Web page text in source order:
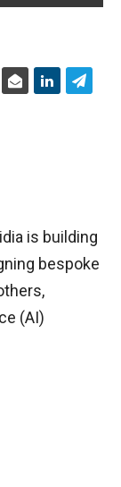
is building
bespoke
(AI)